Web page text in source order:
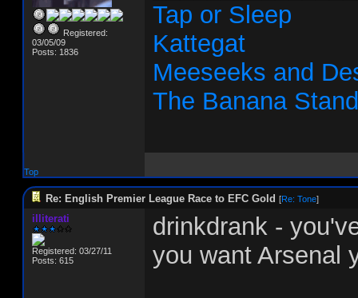
Registered:
03/05/09
Posts: 1836
Tap or Sleep
Kattegat
Meeseeks and
The Banana Stand
Top
Re: English Premier League Race to EFC Gold [Re: Tone]
illiterati
Registered: 03/27/11
Posts: 615
drinkdrank -
you want Arsenal